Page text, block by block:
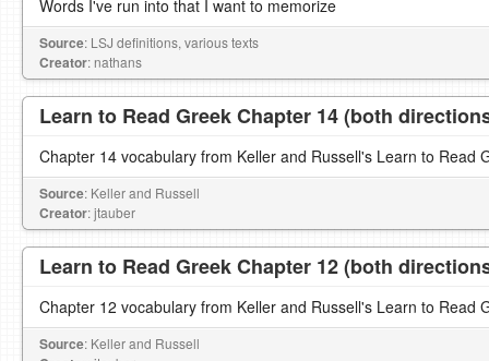
Words I've run into that I want to memorize
Source: LSJ definitions, various texts
Creator: nathans
Learn to Read Greek Chapter 14 (both
Chapter 14 vocabulary from Keller and Russell's Learn to Read
Source: Keller and Russell
Creator: jtauber
Learn to Read Greek Chapter 12 (both
Chapter 12 vocabulary from Keller and Russell's Learn to Read
Source: Keller and Russell